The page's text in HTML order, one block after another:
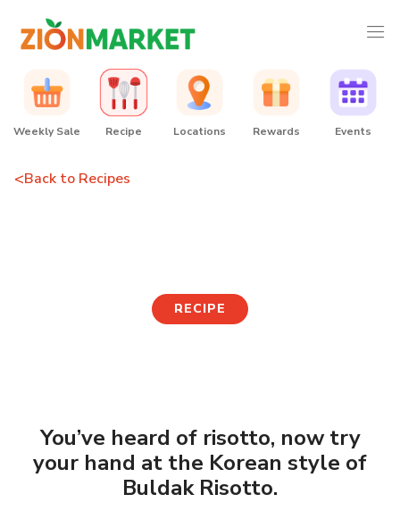
Weekly Sale Recipe Locations Rewards Events
<Back to Recipes
RECIPE
You’ve heard of risotto, now try
your hand at the Korean style of
Buldak Risotto.